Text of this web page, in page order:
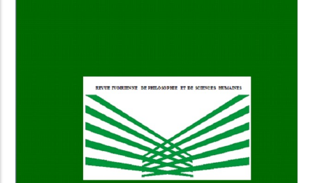
Add to Cart